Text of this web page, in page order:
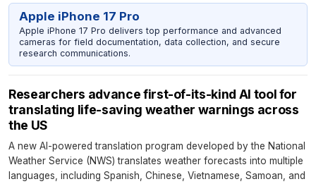
Apple iPhone 17 Pro
Apple iPhone 17 Pro delivers top performance and advanced
cameras for field documentation, data collection, and secure
research communications.
Researchers advance first-of-its-kind AI tool for
translating life-saving weather warnings across
the US
A new AI-powered translation program developed by the National
Weather Service (NWS) translates weather forecasts into multiple
languages, including Spanish, Chinese, Vietnamese, Samoan, and